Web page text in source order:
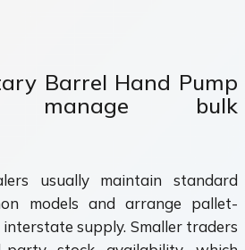
Barrel Hand Pump
manage bulk
usually maintain standard
models and arrange pallet-
supply. Smaller traders